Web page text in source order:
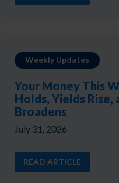
Weekly Updates
Your Money This
Holds, Yields
Broadens
July 31, 2026
READ ARTICLE